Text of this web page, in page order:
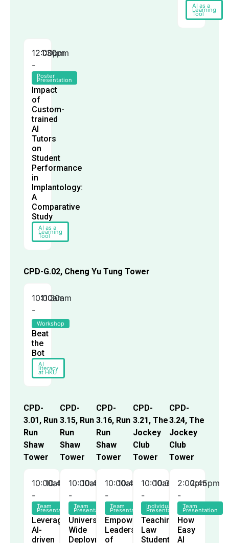
AI as a
Learning
Tool
12:00pm
-
1:30pm
Poster
Presentation
Impact
of
Custom-
trained
AI
Tutors
on
Student
Performance
in
Implantology:
A
Comparative
Study
AI as a
Learning
Tool
CPD-G.02, Cheng Yu Tung Tower
10:00am
-
11:30am
Workshop
Beat
the
Bot
AI
literacy
at HKU
CPD-
3.01, Run
Run
Shaw
Tower
10:00am
-
10:45am
Team
Presentation
Leveraging
AI-
driven
CPD-
3.15, Run
Run
Shaw
Tower
10:00am
-
10:45am
Team
Presentation
University-
Wide
Deployment
CPD-
3.16, Run
Run
Shaw
Tower
10:00am
-
10:45am
Team
Presentation
Empowering
Leaders
of
CPD-
3.21, The
Jockey
Club
Tower
10:00am
-
10:30am
Individual
Presentation
Teaching
Law
Students
CPD-
3.24, The
Jockey
Club
Tower
2:00pm
-
2:45pm
Team
Presentation
How
Easy
AI